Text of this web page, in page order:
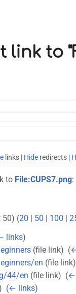
link to
links | Hide redirects |
to File:CUPS7.png:
50) (20 | 50 | 100 |
links)
(file link) ‎ (
en (file link) ‎
44/en (file link) ‎ (←
(← links)